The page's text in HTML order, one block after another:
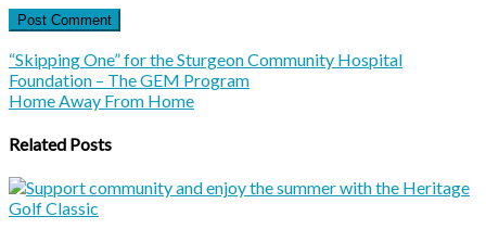
“Skipping One” for the Sturgeon Community Hospital
Foundation – The GEM Program
Home Away From Home
Related Posts